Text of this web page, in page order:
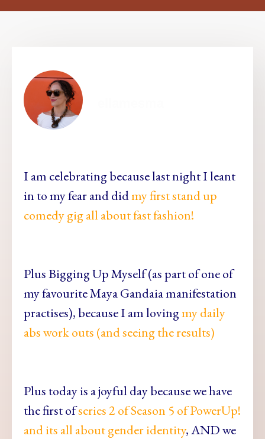
I am celebrating because last night I leant
in to my fear and didmy first stand up
comedy gig all about fast fashion!
Plus Bigging Up Myself (as part of one of
my favourite Maya Gandaia manifestation
practises), because I am lovingmy daily
abs work outs (and seeing the results)
Plus today is a joyful day because we have
the first ofseries 2 of Season 5 of PowerUp!
and its all about gender identity, AND we